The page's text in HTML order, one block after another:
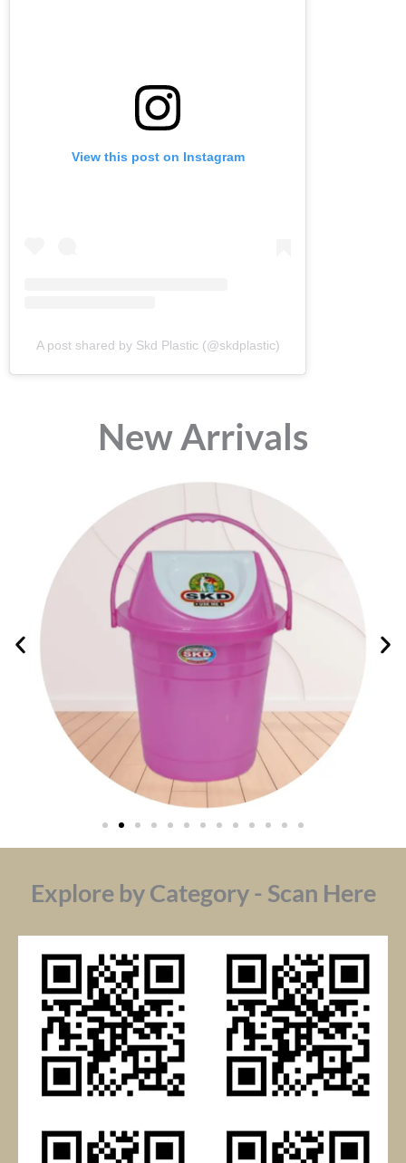
View this post on Instagram
A post shared by Skd Plastic (@skdplastic)
⁠New Arrivals
Explore by Category - Scan Here